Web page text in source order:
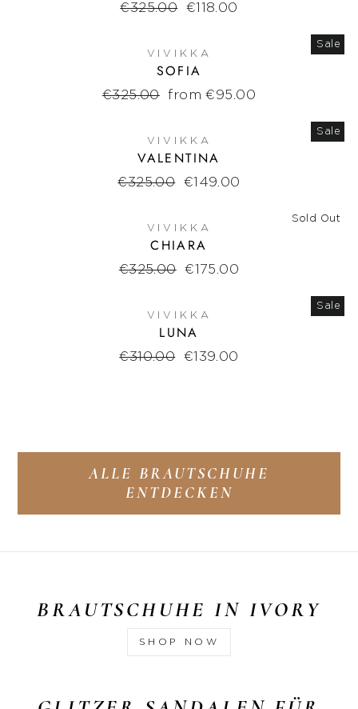
Regular
€325.00
Sale
€118.00
Sale
VIVIKKA
SOFIA
Regular
€325.00
Sale
from €95.00
Sale
VIVIKKA
VALENTINA
Regular
€325.00
Sale
€149.00
Sold Out
VIVIKKA
CHIARA
Regular
€325.00
Sale
€175.00
Sale
VIVIKKA
LUNA
Regular
€310.00
Sale
€139.00
ALLE BRAUTSCHUHE
ENTDECKEN
BRAUTSCHUHE IN IVORY
SHOP NOW